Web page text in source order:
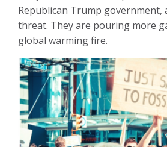
Republican Trump government,
threat. They are pouring more
global warming fire.